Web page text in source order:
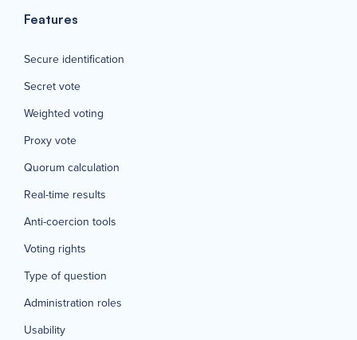
Features
Secure identification
Secret vote
Weighted voting
Proxy vote
Quorum calculation
Real-time results
Anti-coercion tools
Voting rights
Type of question
Administration roles
Usability